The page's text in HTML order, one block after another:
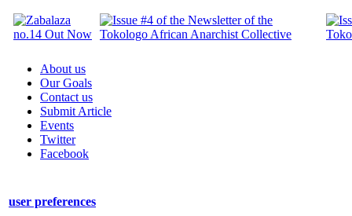
About us
Our Goals
Contact us
Submit Article
Events
Twitter
Facebook
user preferences